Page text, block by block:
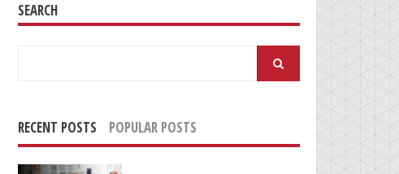
SEARCH
RECENT POSTS POPULAR POSTS